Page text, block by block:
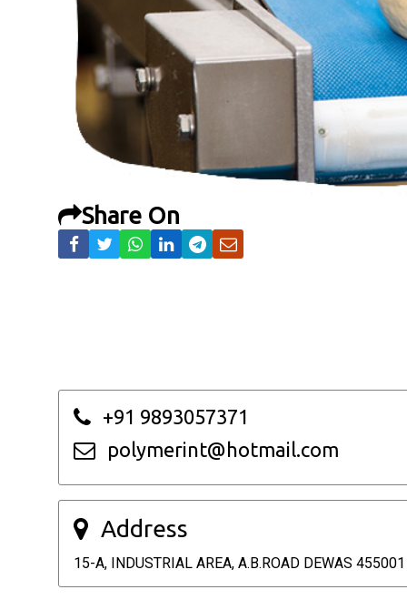
Share On
+91 9893057371
polymerint@hotmail.com
Address
15-A, INDUSTRIAL AREA, A.B.ROAD DEWAS